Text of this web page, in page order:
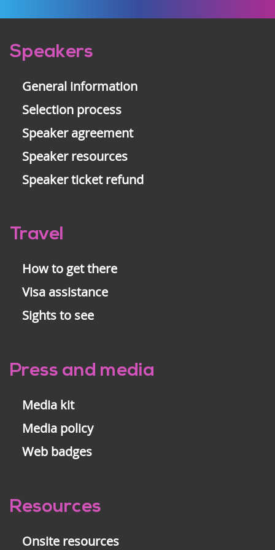
Pre-
Speakers
General information
Selection process
Speaker agreement
Speaker resources
Speaker ticket refund
Travel
How to get there
Visa assistance
Sights to see
Press and media
Media kit
Media policy
Web badges
Resources
Onsite resources